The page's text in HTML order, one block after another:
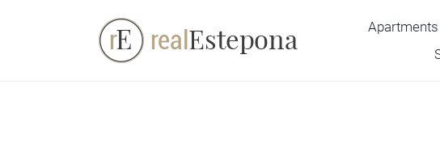
Apartments